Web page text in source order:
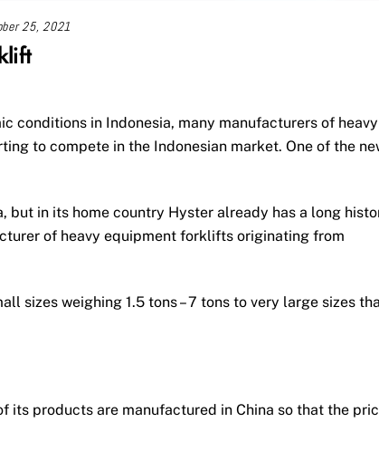
25, 2021
conditions in Indonesia, many manufacturers of heavy
to compete in the Indonesian market. One of the
but in its home country Hyster already has a long
of heavy equipment forklifts originating from
sizes weighing 1.5 tons – 7 tons to very large sizes
its products are manufactured in China so that the